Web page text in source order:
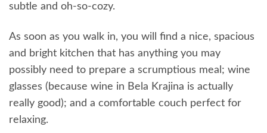
subtle and oh-so-cozy.
As soon as you walk in, you will find a nice, spacious
and bright kitchen that has anything you may
possibly need to prepare a scrumptious meal; wine
glasses (because wine in Bela Krajina is actually
really good); and a comfortable couch perfect for
relaxing.